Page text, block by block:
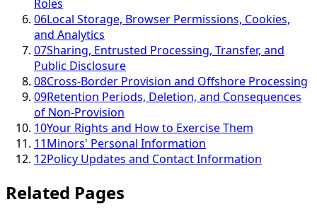
Roles
06Local Storage, Browser Permissions, Cookies,
and Analytics
07Sharing, Entrusted Processing, Transfer, and
Public Disclosure
08Cross-Border Provision and Offshore Processing
09Retention Periods, Deletion, and Consequences
of Non-Provision
10Your Rights and How to Exercise Them
11Minors' Personal Information
12Policy Updates and Contact Information
Related Pages